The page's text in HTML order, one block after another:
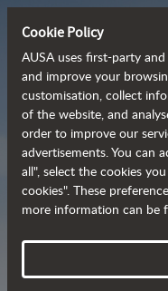
and cost-effective
Brochure
Cookie Policy
AUSA uses first-party
and improve your
customisation, collect
of the website, and
order to improve our
advertisements. You can
all", select the cookies
cookies". These
more information can be